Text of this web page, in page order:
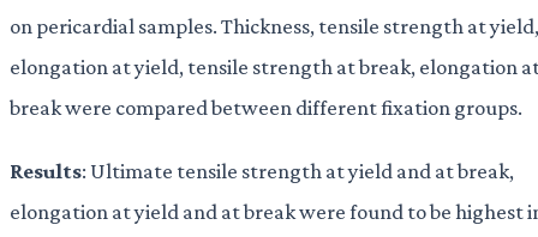
on pericardial samples. Thickness, tensile strength at yield,
elongation at yield, tensile strength at break, elongation
break were compared between different fixation groups.
Results: Ultimate tensile strength at yield and at break,
elongation at yield and at break were found to be highest